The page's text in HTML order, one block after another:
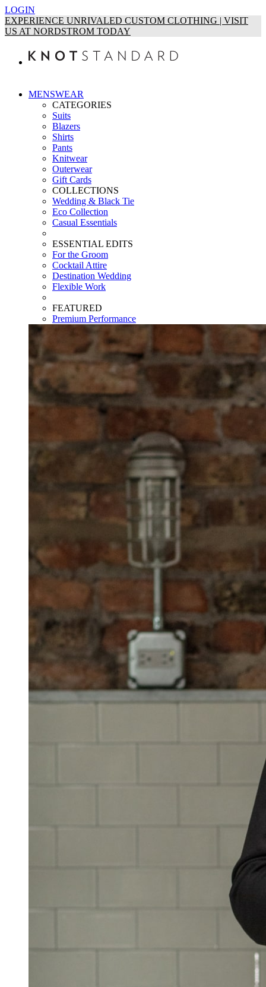
LOGIN
EXPERIENCE UNRIVALED CUSTOM CLOTHING | VISIT
US AT NORDSTROM TODAY
MENSWEAR
CATEGORIES
Suits
Blazers
Shirts
Pants
Knitwear
Outerwear
Gift Cards
COLLECTIONS
Wedding & Black Tie
Eco Collection
Casual Essentials
ESSENTIAL EDITS
For the Groom
Cocktail Attire
Destination Wedding
Flexible Work
FEATURED
Premium Performance